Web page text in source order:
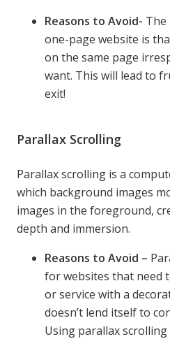
Reasons to Avoid- The
one-page website is
on the same page
want. This will lead to
exit!
Parallax Scrolling
Parallax scrolling is a
which background images
images in the foreground,
depth and immersion.
Reasons to Avoid –
for websites that need
or service with a
doesn’t lend itself to
Using parallax